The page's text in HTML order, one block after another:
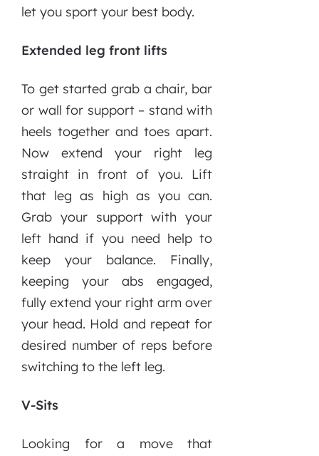
let you sport your best body.
Extended leg front lifts
To get started grab a chair, bar
or wall for support – stand with
heels together and toes apart.
Now extend your right leg
straight in front of you. Lift
that leg as high as you can.
Grab your support with your
left hand if you need help to
keep your balance. Finally,
keeping your abs engaged,
fully extend your right arm over
your head. Hold and repeat for
desired number of reps before
switching to the left leg.
V-Sits
Looking for a move that